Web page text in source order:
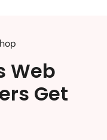
Web
Get